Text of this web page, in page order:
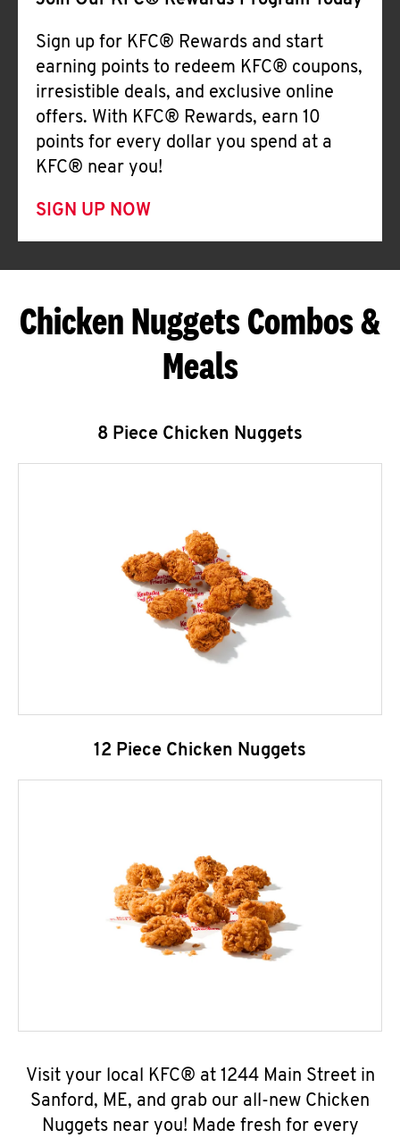
Sign up for KFC® Rewards and start
earning points to redeem KFC® coupons,
irresistible deals, and exclusive online
offers. With KFC® Rewards, earn 10
points for every dollar you spend at a
KFC® near you!
SIGN UP NOW
Chicken Nuggets Combos &
Meals
8 Piece Chicken Nuggets
12 Piece Chicken Nuggets
Visit your local KFC® at 1244 Main Street in
Sanford, ME, and grab our all-new Chicken
Nuggets near you! Made fresh for every